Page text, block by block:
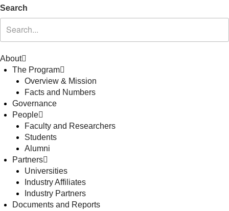
Search
About
The Program
Overview & Mission
Facts and Numbers
Governance
People
Faculty and Researchers
Students
Alumni
Partners
Universities
Industry Affiliates
Industry Partners
Documents and Reports